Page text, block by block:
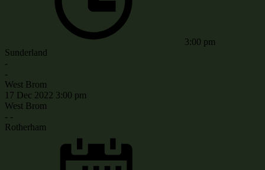
3:00 pm
Sunderland
-
-
West Brom
17 Dec 2022 3:00 pm
West Brom
- -
Rotherham